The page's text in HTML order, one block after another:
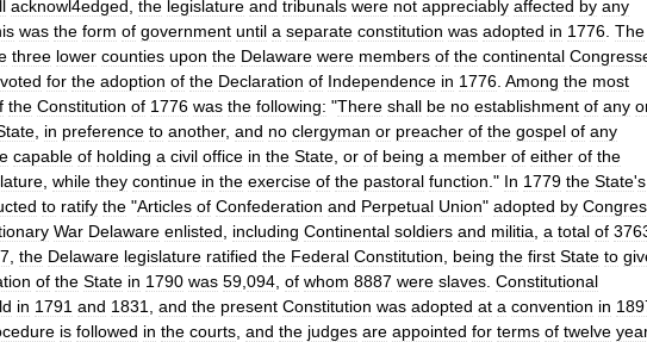
acknowl4edged the legislature and tribunals were not appreciably affected by any
was the form of government until a separate constitution was adopted in 1776 The
three lower counties upon the Delaware were members of the continental
voted for the adoption of the Declaration of Independence in 1776 Among the most
the Constitution of 1776 was the following: "There shall be no establishment of any
in preference to another, and no clergyman or preacher of the gospel of any
capable of holding a civil office in the State or of being a member of either of the
while they continue in the exercise of the pastoral function ." In 1779 the State's
to ratify the "Articles of Confederation and Perpetual Union" adopted by
War Delaware enlisted including Continental soldiers and militia a total of
the Delaware legislature ratified the Federal Constitution being the first State to
of the State in 1790 was 59 094 of whom 8887 were slaves Constitutional
in 1791 and 1831 and the present Constitution was adopted at a convention in
is followed in the courts and the judges are appointed for terms of twelve